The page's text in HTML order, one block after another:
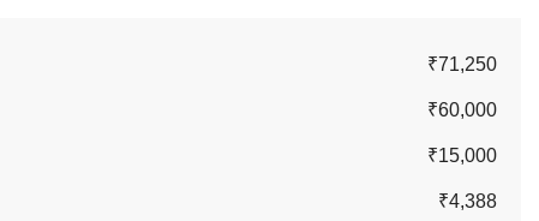
₹71,250
₹60,000
₹15,000
₹4,388